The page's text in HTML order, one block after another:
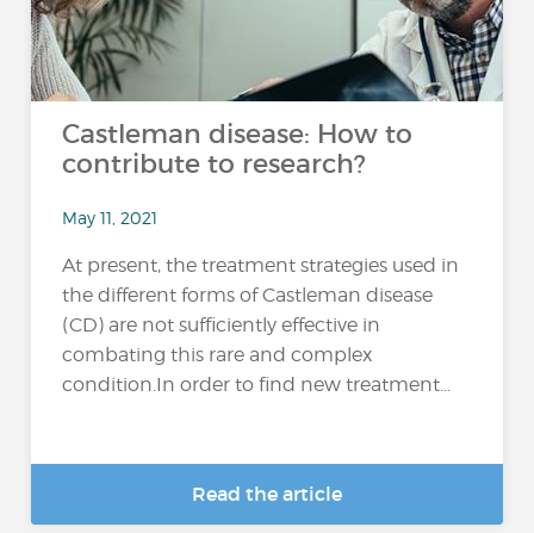
Castleman disease: How to
contribute to research?
May 11, 2021
At present, the treatment strategies used in
the different forms of Castleman disease
(CD) are not sufficiently effective in
combating this rare and complex
condition.In order to find new treatment...
Read the article